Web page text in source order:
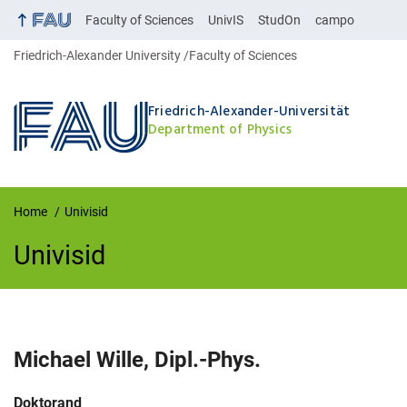
Faculty of Sciences UnivIS StudOn campo
Friedrich-Alexander University Faculty of Sciences
Friedrich-Alexander-Universität
Department of Physics
Home Univisid
Univisid
UnivIS
Michael Wille, Dipl.-Phys.
Job title:
Doktorand